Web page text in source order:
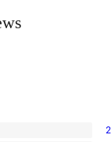
2